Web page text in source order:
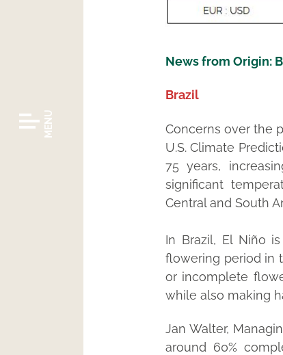
News from Origin:
Brazil
Concerns over the
U.S. Climate
75 years,
significant
Central and South
In Brazil, El Niño
flowering period in
or incomplete
while also making
Jan Walter,
around 60%
MENU